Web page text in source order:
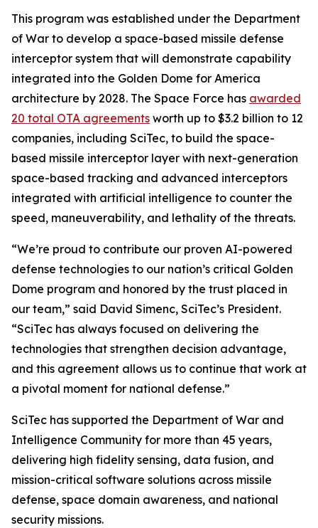
This program was established under the Department
of War to develop a space-based missile defense
interceptor system that will demonstrate capability
integrated into the Golden Dome for America
architecture by 2028. The Space Force has awarded
20 total OTA agreements worth up to $3.2 billion to 12
companies, including SciTec, to build the space-
based missile interceptor layer with next-generation
space-based tracking and advanced interceptors
integrated with artificial intelligence to counter the
speed, maneuverability, and lethality of the threats.
“We’re proud to contribute our proven AI-powered
defense technologies to our nation’s critical Golden
Dome program and honored by the trust placed in
our team,” said David Simenc, SciTec’s President.
“SciTec has always focused on delivering the
technologies that strengthen decision advantage,
and this agreement allows us to continue that work at
a pivotal moment for national defense.”
SciTec has supported the Department of War and
Intelligence Community for more than 45 years,
delivering high fidelity sensing, data fusion, and
mission-critical software solutions across missile
defense, space domain awareness, and national
security missions.